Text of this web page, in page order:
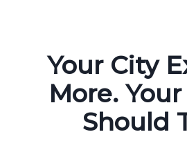
Your City
More.
Should